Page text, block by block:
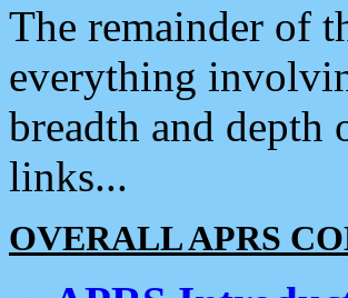
The remainder of
everything
breadth and
links...
OVERALL APRS